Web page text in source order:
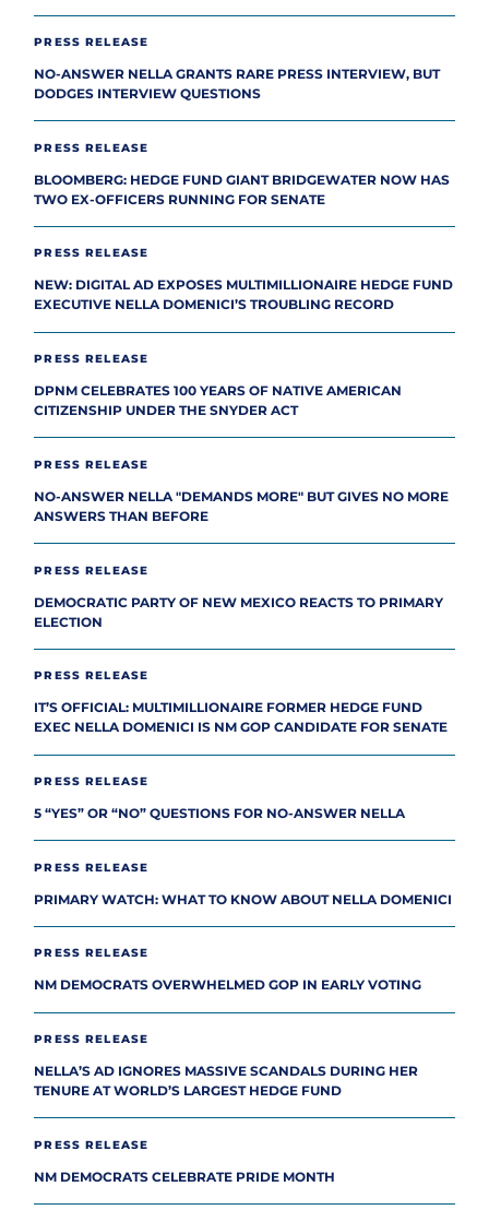
PRESS RELEASE
NO-ANSWER NELLA GRANTS RARE PRESS INTERVIEW, BUT
DODGES INTERVIEW QUESTIONS
PRESS RELEASE
BLOOMBERG: HEDGE FUND GIANT BRIDGEWATER NOW HAS
TWO EX-OFFICERS RUNNING FOR SENATE
PRESS RELEASE
NEW: DIGITAL AD EXPOSES MULTIMILLIONAIRE HEDGE FUND
EXECUTIVE NELLA DOMENICI’S TROUBLING RECORD
PRESS RELEASE
DPNM CELEBRATES 100 YEARS OF NATIVE AMERICAN
CITIZENSHIP UNDER THE SNYDER ACT
PRESS RELEASE
NO-ANSWER NELLA "DEMANDS MORE" BUT GIVES NO MORE
ANSWERS THAN BEFORE
PRESS RELEASE
DEMOCRATIC PARTY OF NEW MEXICO REACTS TO PRIMARY
ELECTION
PRESS RELEASE
IT’S OFFICIAL: MULTIMILLIONAIRE FORMER HEDGE FUND
EXEC NELLA DOMENICI IS NM GOP CANDIDATE FOR SENATE
PRESS RELEASE
5 “YES” OR “NO” QUESTIONS FOR NO-ANSWER NELLA
PRESS RELEASE
PRIMARY WATCH: WHAT TO KNOW ABOUT NELLA DOMENICI
PRESS RELEASE
NM DEMOCRATS OVERWHELMED GOP IN EARLY VOTING
PRESS RELEASE
NELLA’S AD IGNORES MASSIVE SCANDALS DURING HER
TENURE AT WORLD’S LARGEST HEDGE FUND
PRESS RELEASE
NM DEMOCRATS CELEBRATE PRIDE MONTH